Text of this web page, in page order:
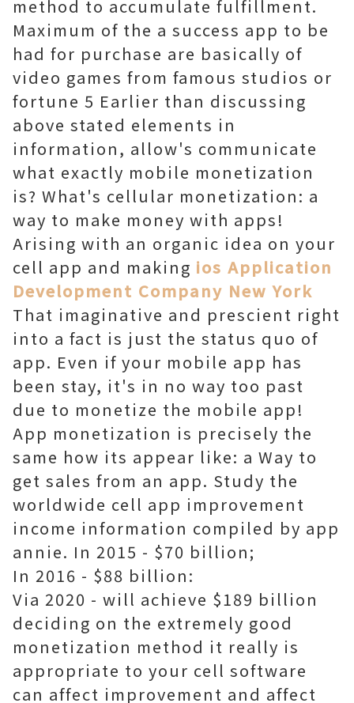
method to accumulate fulfillment.
Maximum of the a success app to be
had for purchase are basically of
video games from famous studios or
fortune 5 Earlier than discussing
above stated elements in
information, allow's communicate
what exactly mobile monetization
is? What's cellular monetization: a
way to make money with apps!
Arising with an organic idea on your
cell app and making ios Application
Development Company New York
That imaginative and prescient right
into a fact is just the status quo of
app. Even if your mobile app has
been stay, it's in no way too past
due to monetize the mobile app!
App monetization is precisely the
same how its appear like: a Way to
get sales from an app. Study the
worldwide cell app improvement
income information compiled by app
annie. In 2015 - $70 billion;
In 2016 - $88 billion:
Via 2020 - will achieve $189 billion
deciding on the extremely good
monetization method it really is
appropriate to your cell software
can affect improvement and affect